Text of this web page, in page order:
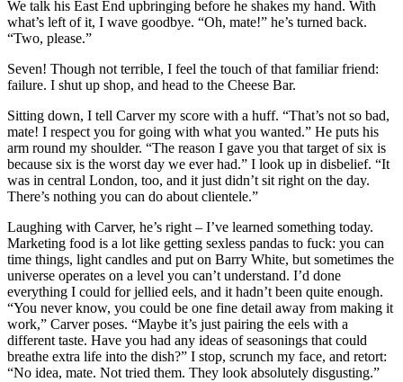
We talk his East End upbringing before he shakes my hand. With
what’s left of it, I wave goodbye. “Oh, mate!” he’s turned back.
“Two, please.”
Seven! Though not terrible, I feel the touch of that familiar friend:
failure. I shut up shop, and head to the Cheese Bar.
Sitting down, I tell Carver my score with a huff. “That’s not so bad,
mate! I respect you for going with what you wanted.” He puts his
arm round my shoulder. “The reason I gave you that target of six is
because six is the worst day we ever had.” I look up in disbelief. “It
was in central London, too, and it just didn’t sit right on the day.
There’s nothing you can do about clientele.”
Laughing with Carver, he’s right – I’ve learned something today.
Marketing food is a lot like getting sexless pandas to fuck: you can
time things, light candles and put on Barry White, but sometimes the
universe operates on a level you can’t understand. I’d done
everything I could for jellied eels, and it hadn’t been quite enough.
“You never know, you could be one fine detail away from making it
work,” Carver poses. “Maybe it’s just pairing the eels with a
different taste. Have you had any ideas of seasonings that could
breathe extra life into the dish?” I stop, scrunch my face, and retort:
“No idea, mate. Not tried them. They look absolutely disgusting.”